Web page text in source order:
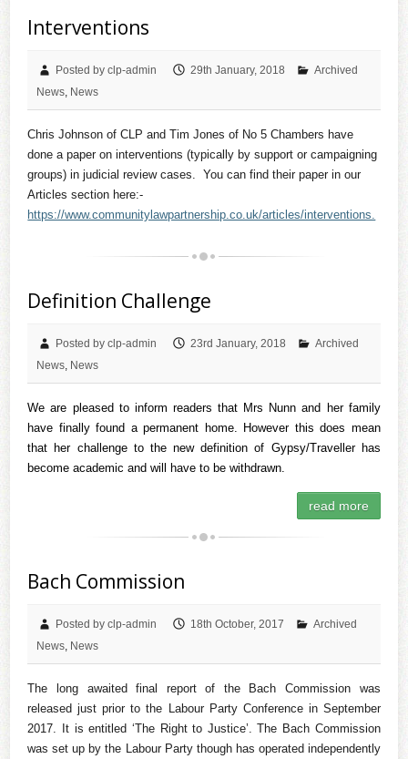
Interventions
Posted by clp-admin 29th January, 2018
Archived
News News
Chris Johnson of CLP and Tim Jones of No 5 Chambers have
done a paper on interventions (typically by support or campaigning
groups) in judicial review cases. You can find their paper in our
Articles section here:-
https://www.communitylawpartnership.co.uk/articles/interventions.
Definition Challenge
Posted by clp-admin 23rd January, 2018
Archived
News News
We are pleased to inform readers that Mrs Nunn and her family
have finally found a permanent home. However this does mean
that her challenge to the new definition of Gypsy/Traveller has
become academic and will have to be withdrawn.
read more
Bach Commission
Posted by clp-admin 18th October, 2017
Archived
News News
The long awaited final report of the Bach Commission was
released just prior to the Labour Party Conference in September
2017. It is entitled ‘The Right to Justice’. The Bach Commission
was set up by the Labour Party though has operated independently